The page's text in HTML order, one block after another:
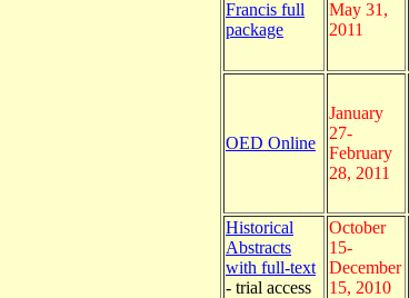
Francis full
package
May 31,
2011
OED Online
January
27-
February
28, 2011
Historical
Abstracts
with full-text
- trial access
October
15-
December
15, 2010